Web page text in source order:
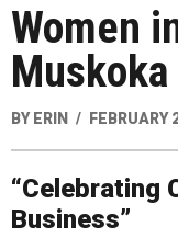
Women
BY ERIN FEBRUARY
“Celebrating
Business”